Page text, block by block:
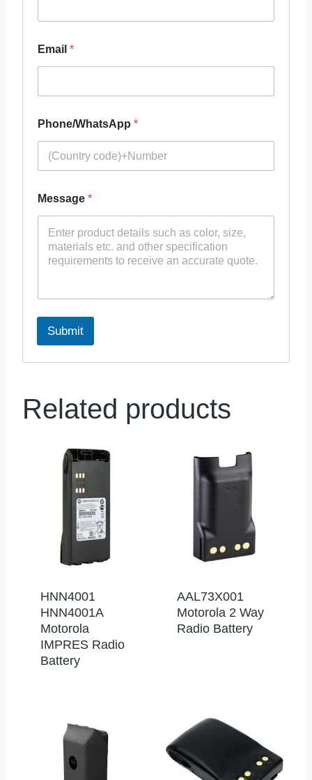
Email *
Phone/WhatsApp *
Message *
Submit
Related products
HNN4001
HNN4001A
Motorola
IMPRES Radio
Battery
AAL73X001
Motorola 2 Way
Radio Battery